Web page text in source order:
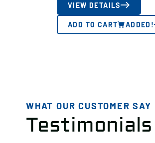
VIEW DETAILS
ADD TO CART ADDED!
WHAT OUR CUSTOMER SAY
Testimonials